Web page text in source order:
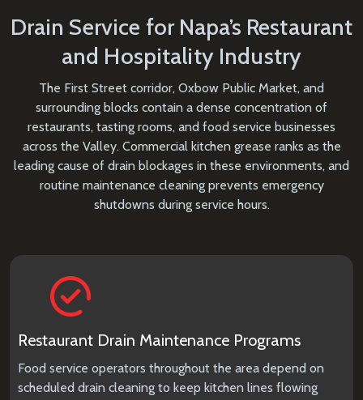
Drain Service for Napa’s Restaurant
and Hospitality Industry
The First Street corridor, Oxbow Public Market, and
surrounding blocks contain a dense concentration of
restaurants, tasting rooms, and food service businesses
across the Valley. Commercial kitchen grease ranks as the
leading cause of drain blockages in these environments, and
routine maintenance cleaning prevents emergency
shutdowns during service hours.
Restaurant Drain Maintenance Programs
Food service operators throughout the area depend on
scheduled drain cleaning to keep kitchen lines flowing